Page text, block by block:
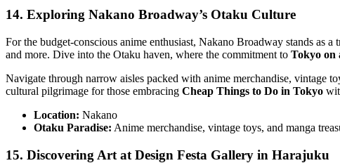
14. Exploring Nakano Broadway’s Otaku Culture
For the budget-conscious anime enthusiast, Nakano Broadway stands as
and more. Dive into the Otaku haven, where the commitment to Tokyo on
Navigate through narrow aisles packed with anime merchandise, vintage
cultural pilgrimage for those embracing Cheap Things to Do in Tokyo
Location: Nakano
Otaku Paradise: Anime merchandise, vintage toys, and manga
15. Discovering Art at Design Festa Gallery in Harajuku